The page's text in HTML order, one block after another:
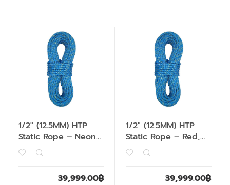
1/2″ (12.5MM) HTP
Static Rope – Neon
Green, 200M
39,999.00฿
1/2″ (12.5MM) HTP
Static Rope – Red,
200M
39,999.00฿